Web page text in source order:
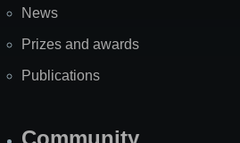
News
Prizes and awards
Publications
Community